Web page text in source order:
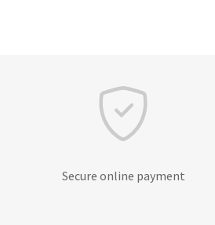
Secure online payment